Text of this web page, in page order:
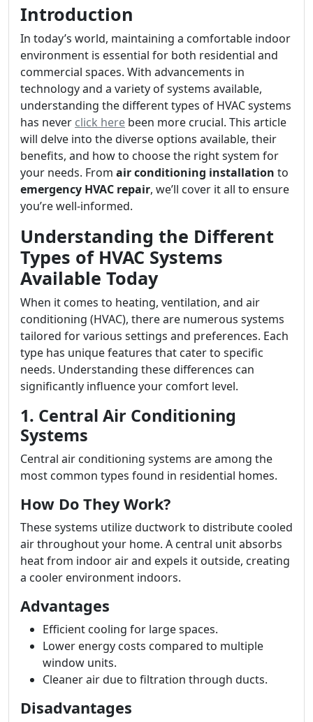
Introduction
In today’s world, maintaining a comfortable indoor
environment is essential for both residential and
commercial spaces. With advancements in
technology and a variety of systems available,
understanding the different types of HVAC systems
has never click here been more crucial. This article
will delve into the diverse options available, their
benefits, and how to choose the right system for
your needs. From air conditioning installation to
emergency HVAC repair, we’ll cover it all to ensure
you’re well-informed.
Understanding the Different
Types of HVAC Systems
Available Today
When it comes to heating, ventilation, and air
conditioning (HVAC), there are numerous systems
tailored for various settings and preferences. Each
type has unique features that cater to specific
needs. Understanding these differences can
significantly influence your comfort level.
1. Central Air Conditioning
Systems
Central air conditioning systems are among the
most common types found in residential homes.
How Do They Work?
These systems utilize ductwork to distribute cooled
air throughout your home. A central unit absorbs
heat from indoor air and expels it outside, creating
a cooler environment indoors.
Advantages
Efficient cooling for large spaces.
Lower energy costs compared to multiple
window units.
Cleaner air due to filtration through ducts.
Disadvantages